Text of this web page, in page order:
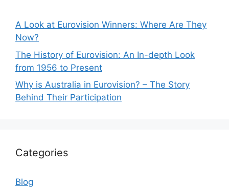
A Look at Eurovision Winners: Where Are They
Now?
The History of Eurovision: An In-depth Look
from 1956 to Present
Why is Australia in Eurovision? – The Story
Behind Their Participation
Categories
Blog